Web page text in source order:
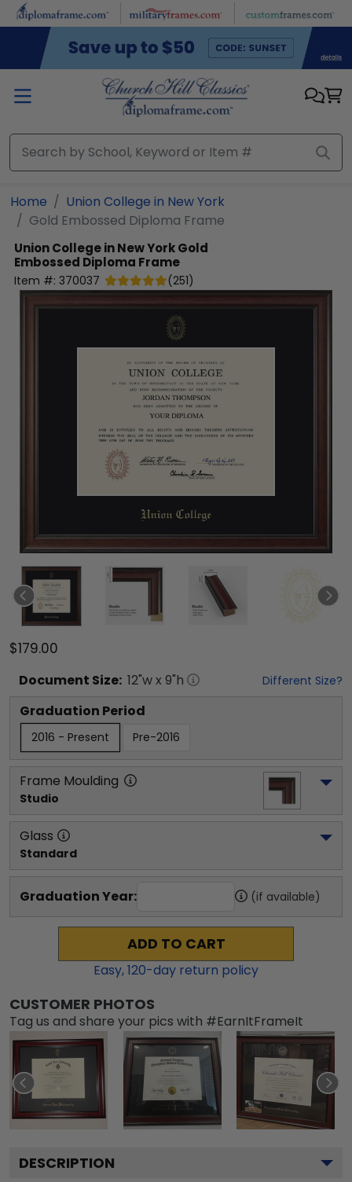
Skip to main content
Home
Union College in New York
Gold Embossed Diploma Frame
Union College in New YorkGold
Embossed Diploma Frame
Item #: 370037 (251)
$179.00
Document Size: 12"w x 9"h Different Size?
Graduation Period
2016 - Present Pre-2016
Frame Moulding
Studio
Glass
Standard
Graduation Year: (if available)
ADD TO CART
Easy,120-day return policy
CUSTOMER PHOTOS
Tag us and share your pics with #EarnItFrameIt
DESCRIPTION